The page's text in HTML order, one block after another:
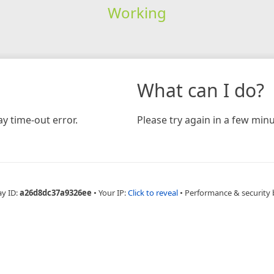
Working
time-out error.
What can I do?
Please try again in a few
ID:a26d8dc37a9326ee • Your IP:Click to reveal • Performance & security